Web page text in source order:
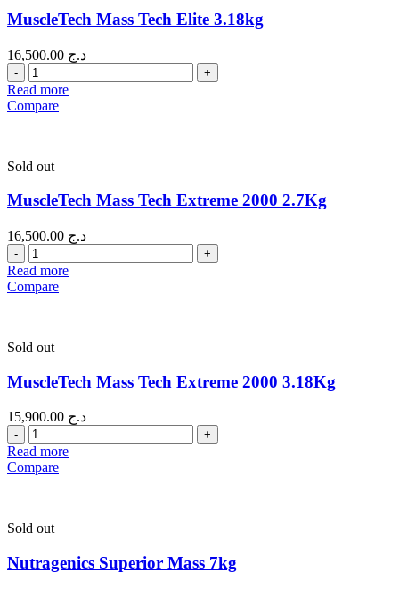
MuscleTech Mass Tech Elite 3.18kg
د.ج
Quantity
Read more
Compare
Sold out
MuscleTech Mass Tech Extreme 2000 2.7Kg
د.ج
Quantity
Read more
Compare
Sold out
MuscleTech Mass Tech Extreme 2000 3.18Kg
د.ج
Quantity
Read more
Compare
Sold out
Nutragenics Superior Mass 7kg